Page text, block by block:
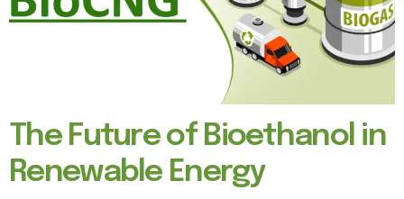
The Future of Bioethanol in
Renewable Energy